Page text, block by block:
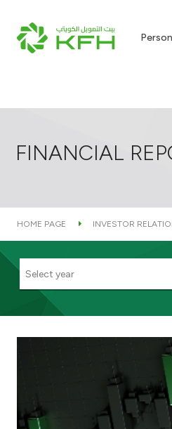
FINANCIAL
HOME PAGE INVESTOR
Select year